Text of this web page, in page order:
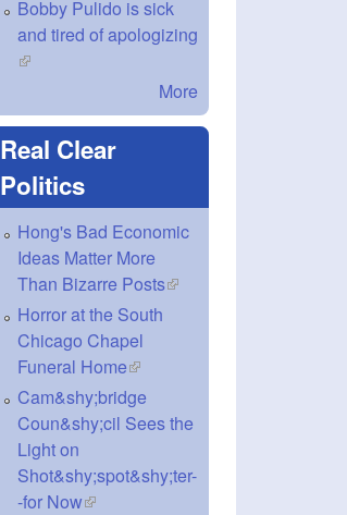
Bobby Pulido is sick
and tired of apologizing
(link is external)
More
Real Clear
Politics
Hong's Bad Economic
Ideas Matter More
Than Bizarre Posts(link is external)
Horror at the South
Chicago Chapel
Funeral Home(link is external)
Cam&shy;bridge
Coun&shy;cil Sees the
Light on
Shot&shy;spot&shy;ter-
-for Now(link is external)